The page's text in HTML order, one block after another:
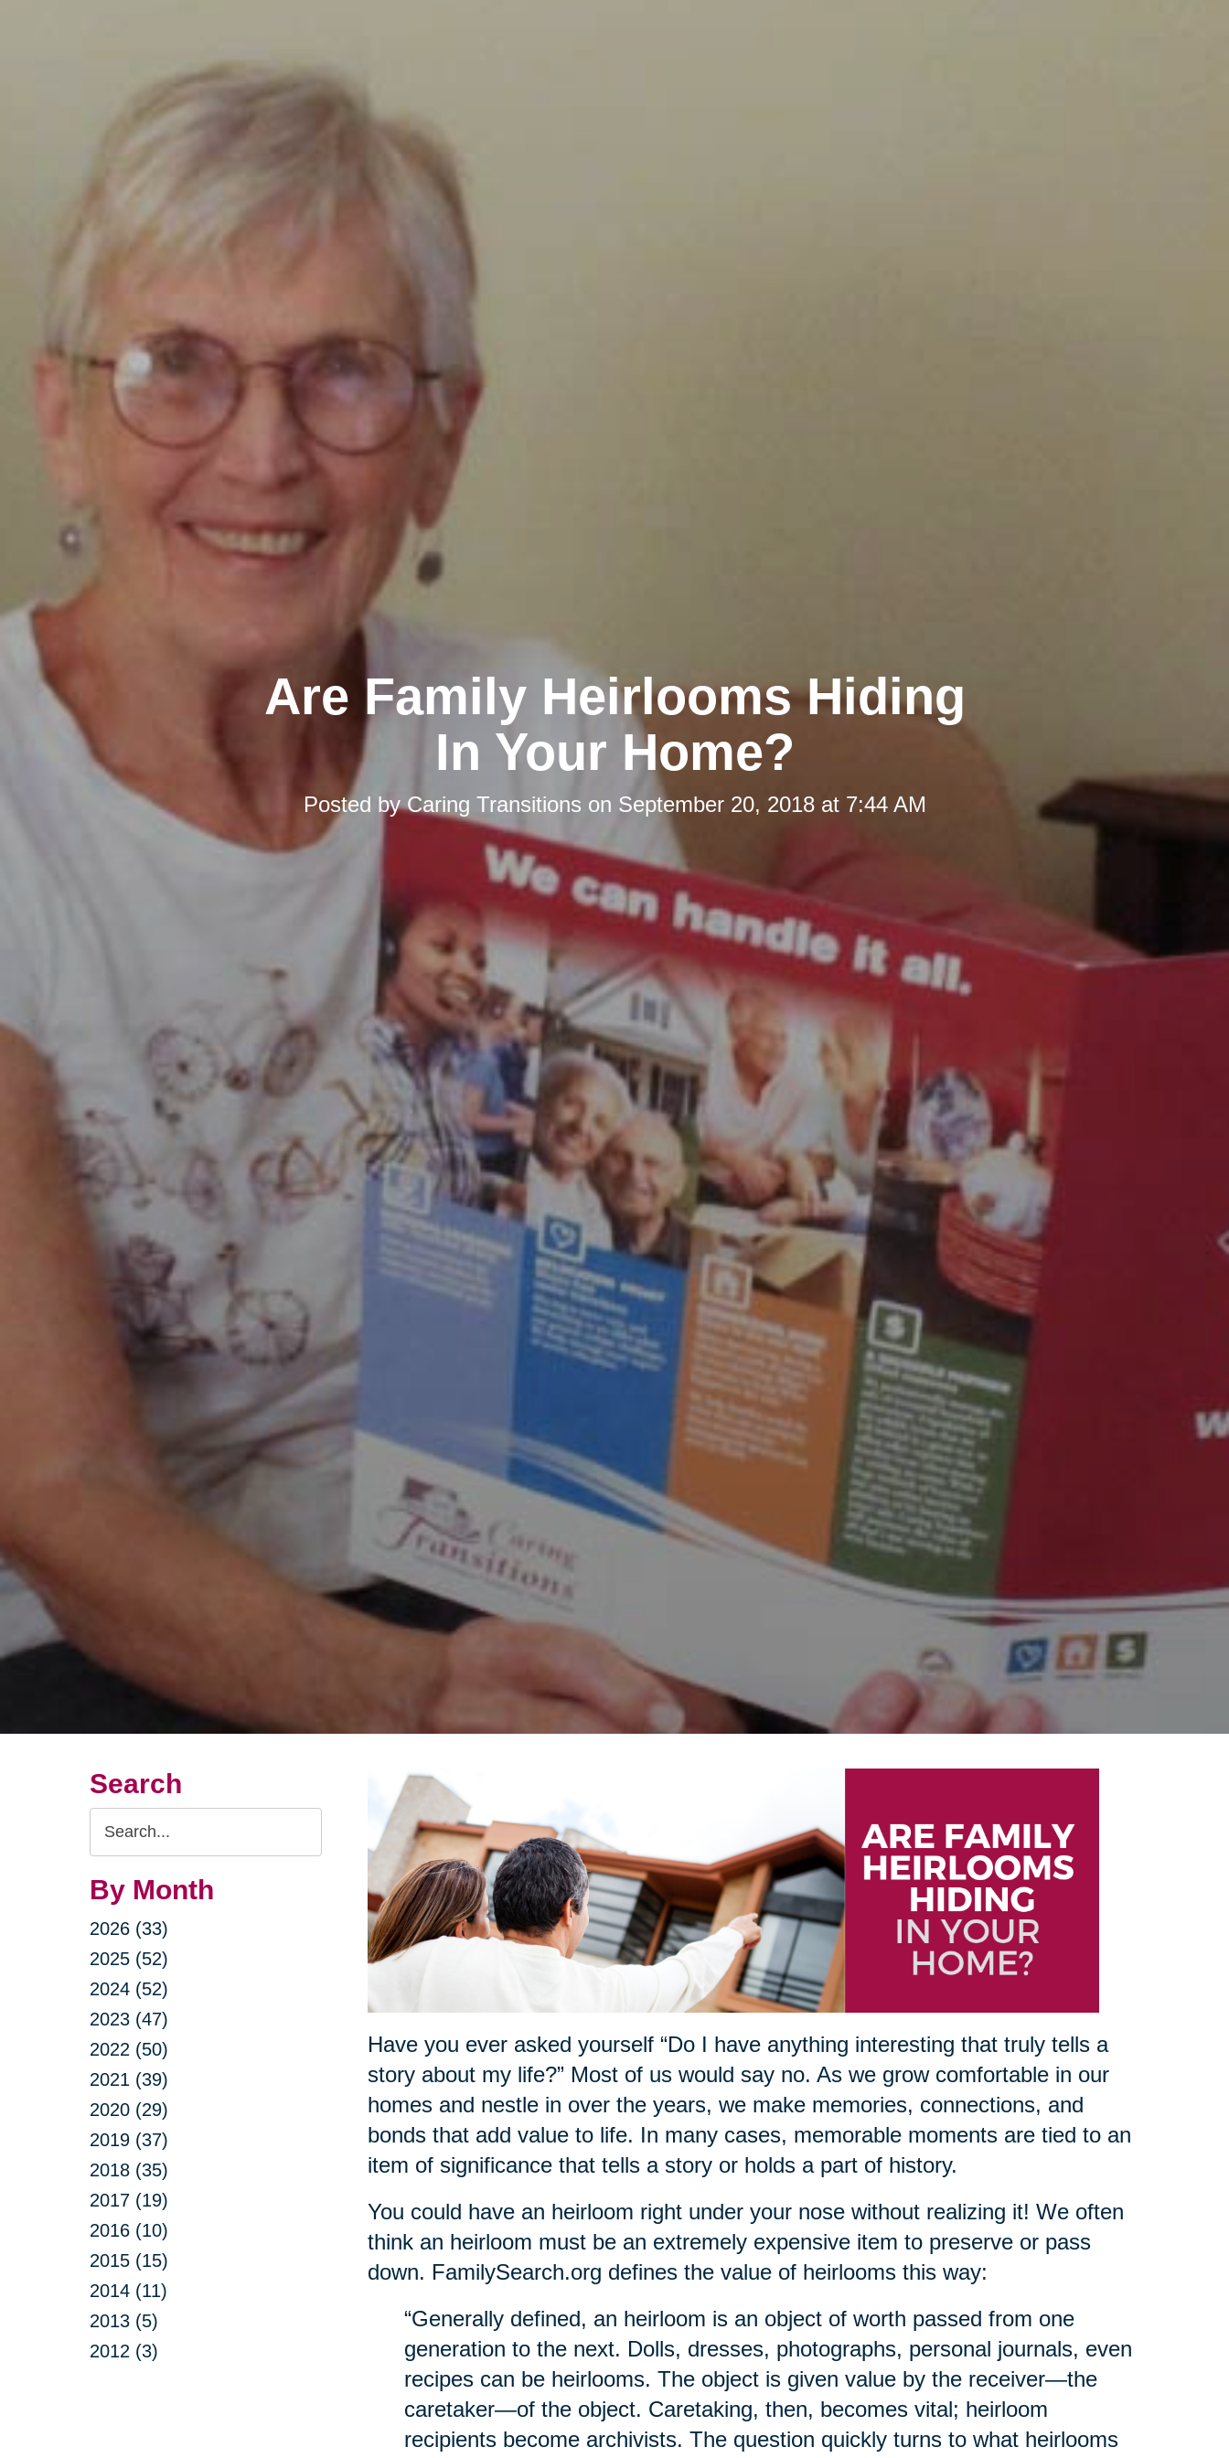
Are Family Heirlooms Hiding
In Your Home?
Posted byCaring Transitions on September 20, 2018 at 7:44 AM
Search
Search
Query
By Month
2026 (33)
2025 (52)
2024 (52)
2023 (47)
2022 (50)
2021 (39)
2020 (29)
2019 (37)
2018 (35)
2017 (19)
2016 (10)
2015 (15)
2014 (11)
2013 (5)
2012 (3)
Have you ever asked yourself “Do I have anything interesting that truly tells a
story about my life?” Most of us would say no. As we grow comfortable in our
homes and nestle in over the years, we make memories, connections, and
bonds that add value to life. In many cases, memorable moments are tied to an
item of significance that tells a story or holds a part of history.
You could have an heirloom right under your nose without realizing it! We often
think an heirloom must be an extremely expensive item to preserve or pass
down. FamilySearch.org defines the value of heirlooms this way:
“Generally defined, an heirloom is an object of worth passed from one
generation to the next. Dolls, dresses, photographs, personal journals, even
recipes can be heirlooms. The object is given value by the receiver—the
caretaker—of the object. Caretaking, then, becomes vital; heirloom
recipients become archivists. The question quickly turns to what heirlooms